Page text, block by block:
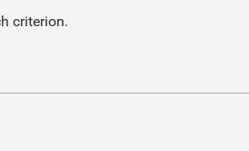
criterion.